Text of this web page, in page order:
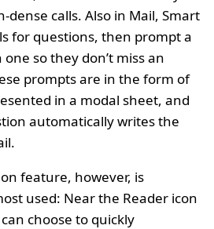
calls. Also in Mail, Smart
for questions, then prompt a
so they don’t miss an
prompts are in the form of
in a modal sheet, and
automatically writes the
feature, however, is
used: Near the Reader icon
choose to quickly